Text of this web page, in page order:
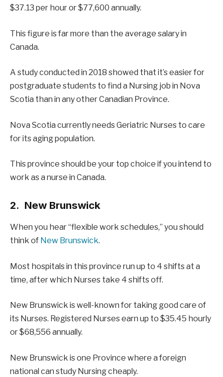
$37.13 per hour or $77,600 annually.
This figure is far more than the average salary in
Canada.
A study conducted in 2018 showed that it’s easier for
postgraduate students to find a Nursing job in Nova
Scotia than in any other Canadian Province.
Nova Scotia currently needs Geriatric Nurses to care
for its aging population.
This province should be your top choice if you intend to
work as a nurse in Canada.
2. New Brunswick
When you hear “flexible work schedules,” you should
think of New Brunswick.
Most hospitals in this province run up to 4 shifts at a
time, after which Nurses take 4 shifts off.
New Brunswick is well-known for taking good care of
its Nurses. Registered Nurses earn up to $35.45 hourly
or $68,556 annually.
New Brunswick is one Province where a foreign
national can study Nursing cheaply.